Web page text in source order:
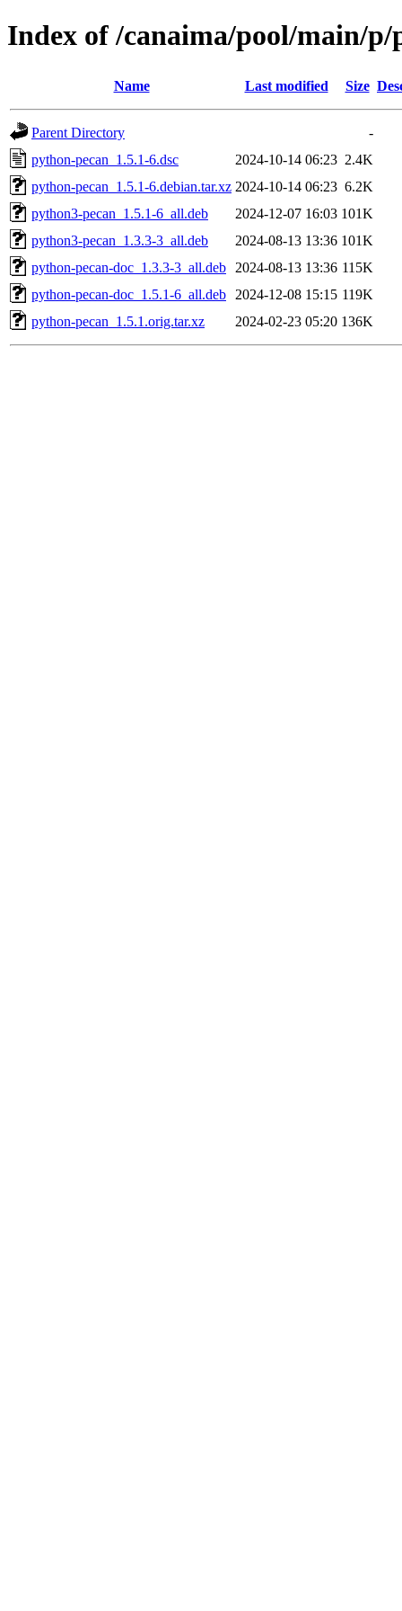
Index of /canaima/pool/main/p/
Name Last modified Size
Parent Directory
-
python-pecan_1.5.1-6.dsc
2024-10-14 06:23 2.4K
python-pecan_1.5.1-6.debian.tar.xz 2024-10-14 06:23 6.2K
python3-pecan_1.5.1-6_all.deb
2024-12-07 16:03 101K
python3-pecan_1.3.3-3_all.deb
2024-08-13 13:36 101K
python-pecan-doc_1.3.3-3_all.deb
2024-08-13 13:36 115K
python-pecan-doc_1.5.1-6_all.deb
2024-12-08 15:15 119K
python-pecan_1.5.1.orig.tar.xz
2024-02-23 05:20 136K